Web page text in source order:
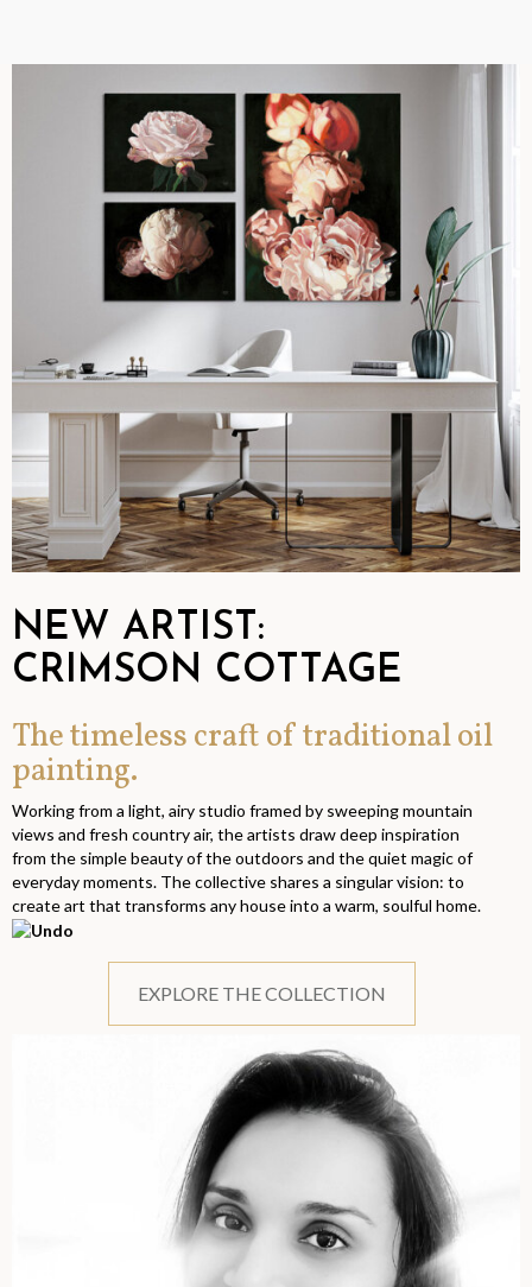
NEW ARTIST:
CRIMSON COTTAGE
The timeless craft of traditional oil
painting.
Working from a light, airy studio framed by sweeping mountain
views and fresh country air, the artists draw deep inspiration
from the simple beauty of the outdoors and the quiet magic of
everyday moments. The collective shares a singular vision: to
create art that transforms any house into a warm, soulful home.
EXPLORE THE COLLECTION